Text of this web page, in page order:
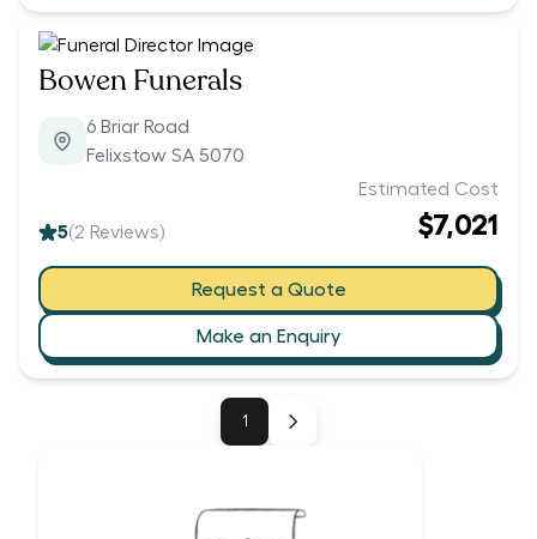
Bowen Funerals
6 Briar Road
Felixstow SA 5070
5(2 Reviews)
Estimated Cost
$7,021
Request a Quote
Make an Enquiry
1